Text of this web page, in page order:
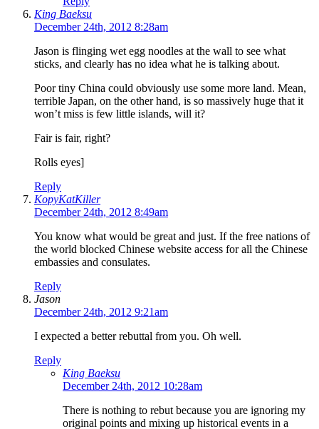
King Baeksu
December 24th, 2012 8:28am
Jason is flinging wet egg noodles at the wall to see what
sticks, and clearly has no idea what he is talking about.
Poor tiny China could obviously use some more land. Mean,
terrible Japan, on the other hand, is so massively huge that it
won’t miss is few little islands, will it?
Fair is fair, right?
Rolls eyes]
Reply
KopyKatKiller
December 24th, 2012 8:49am
You know what would be great and just. If the free nations of
the world blocked Chinese website access for all the Chinese
embassies and consulates.
Reply
Jason
December 24th, 2012 9:21am
I expected a better rebuttal from you. Oh well.
Reply
King Baeksu
December 24th, 2012 10:28am
There is nothing to rebut because you are ignoring my
original points and mixing up historical events in a